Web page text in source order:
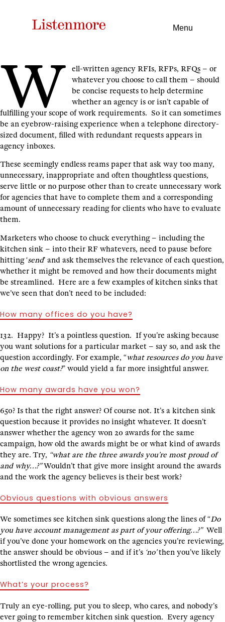
Menu
W
ell-written agency RFIs, RFPs, RFQs – or
whatever you choose to call them – should
be concise requests to help determine
whether an agency is or isn’t capable of
fulfilling your scope of work requirements. So it can sometimes
be an eyebrow-raising experience when a telephone directory-
sized document, filled with redundant requests appears in
agency inboxes.
These seemingly endless reams paper that ask way too many,
unnecessary, inappropriate and often thoughtless questions,
serve little or no purpose other than to create unnecessary work
for agencies that have to complete them and a corresponding
amount of unnecessary reading for clients who have to evaluate
them.
Marketers who choose to chuck everything – including the
kitchen sink – into their RF whatevers, need to pause before
hitting ‘send’ and ask themselves the relevance of each question,
whether it might be removed and how their documents might
be streamlined. Here are a few examples of kitchen sinks that
we’ve seen that don’t need to be included:
How many offices do you have?
132. Happy? It’s a pointless question. If you’re asking because
you want solutions for a particular market – say so, and ask the
question accordingly. For example, “what resources do you have
on the west coast?” would yield a far more insightful answer.
How many awards have you won?
650? Is that the right answer? Of course not. It’s a kitchen sink
question because it provides no insight whatever. It doesn’t
answer whether the agency won 20 awards for the same
campaign, how old the awards might be or what kind of awards
they are. Try, “what are the three awards you’re most proud of
and why…?”Wouldn’t that give more insight around the awards
and the work the agency believes is their best work?
Obvious questions with obvious answers
We sometimes see kitchen sink questions along the lines of “Do
you have account management as part of your offering…?”Well
if you’ve done your homework on the agencies you’re reviewing,
the answer should be obvious – and if it’s ‘no’then you’ve likely
shortlisted the wrong agencies.
What’s your process?
Truly an eye-rolling, put you to sleep, who cares, and nobody’s
ever going to remember kitchen sink question. Every agency